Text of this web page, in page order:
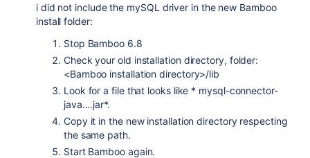
i did not include the mySQL driver in the new Bamboo
install folder:
Stop Bamboo 6.8
Check your old installation directory, folder:
<Bamboo installation directory>/lib
Look for a file that looks like * mysql-connector-
java....jar*.
Copy it in the new installation directory respecting
the same path.
Start Bamboo again.